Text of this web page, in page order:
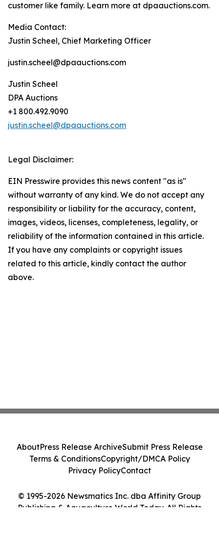
customer like family. Learn more at dpaauctions.com.
Media Contact:
Justin Scheel, Chief Marketing Officer
justin.scheel@dpaauctions.com
Justin Scheel
DPA Auctions
+1 800.492.9090
justin.scheel@dpaauctions.com
Legal Disclaimer:
EIN Presswire provides this news content "as is"
without warranty of any kind. We do not accept any
responsibility or liability for the accuracy, content,
images, videos, licenses, completeness, legality, or
reliability of the information contained in this article.
If you have any complaints or copyright issues
related to this article, kindly contact the author
above.
© 1995-2026 Newsmatics Inc. dba Affinity Group
Publishing & Aquaculture World Today. All Rights
AboutPress Release ArchiveSubmit Press Release
Terms & ConditionsCopyright/DMCA Policy
Privacy PolicyContact